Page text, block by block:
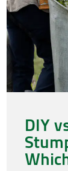
DIY